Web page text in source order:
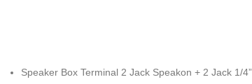
Speaker Box Terminal 2 Jack Speakon + 2 Jack 1/4”